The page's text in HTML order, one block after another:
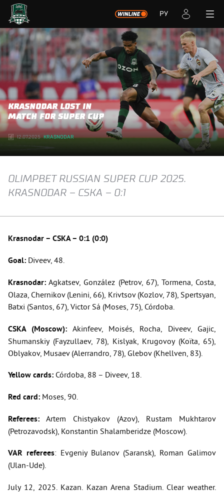
РУ
KRASNODAR LOST IN
MATCH FOR SUPER CUP
12.07.2025 KRASNODAR
OLIMPBET RUSSIAN SUPER CUP 2025.
KRASNODAR – CSKA – 0:1
Krasnodar – CSKA – 0:1 (0:0)
Goal: Diveev, 48.
Krasnodar: Agkatsev, González (Petrov, 67), Tormena, Costa,
Olaza, Chernikov (Lenini, 66), Krivtsov (Kozlov, 78), Spertsyan,
Batxi (Santos, 67), Victor Sá (Moses, 75), Córdoba.
CSKA (Moscow): Akinfeev, Moisés, Rocha, Diveev, Gajic,
Shumanskiy (Fayzullaev, 78), Kislyak, Krugovoy (Koïta, 65),
Oblyakov, Musaev (Alerrandro, 78), Glebov (Khellven, 83).
Yellow cards: Córdoba, 88 – Diveev, 18.
Red card: Moses, 90.
Referees: Artem Chistyakov (Azov), Rustam Mukhtarov
(Petrozavodsk), Konstantin Shalamberidze (Moscow).
VAR referees: Evgeniy Bulanov (Saransk), Roman Galimov
(Ulan-Ude).
July 12, 2025. Kazan. Kazan Arena Stadium. Clear weather.